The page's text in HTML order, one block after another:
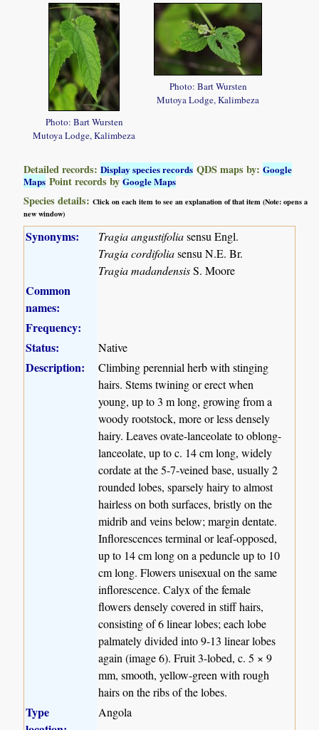
Photo: Bart Wursten
Mutoya Lodge, Kalimbeza
Photo: Bart Wursten
Mutoya Lodge, Kalimbeza
Detailed records:Display species records QDS maps by:Google
Maps Point records byGoogle Maps
Species details:Click on each item to see an explanation of that item (Note: opens a
new window)
Synonyms: Tragia angustifoliasensu Engl.
Tragia cordifoliasensu N.E. Br.
Tragia madandensisS. Moore
Common
names:
Frequency:
Status:
Native
Description:
Climbing perennial herb with stinging
hairs. Stems twining or erect when
young, up to 3 m long, growing from a
woody rootstock, more or less densely
hairy. Leaves ovate-lanceolate to oblong-
lanceolate, up to c. 14 cm long, widely
cordate at the 5-7-veined base, usually 2
rounded lobes, sparsely hairy to almost
hairless on both surfaces, bristly on the
midrib and veins below; margin dentate.
Inflorescences terminal or leaf-opposed,
up to 14 cm long on a peduncle up to 10
cm long. Flowers unisexual on the same
inflorescence. Calyx of the female
flowers densely covered in stiff hairs,
consisting of 6 linear lobes; each lobe
palmately divided into 9-13 linear lobes
again (image 6). Fruit 3-lobed, c. 5 × 9
mm, smooth, yellow-green with rough
hairs on the ribs of the lobes.
Type
Angola